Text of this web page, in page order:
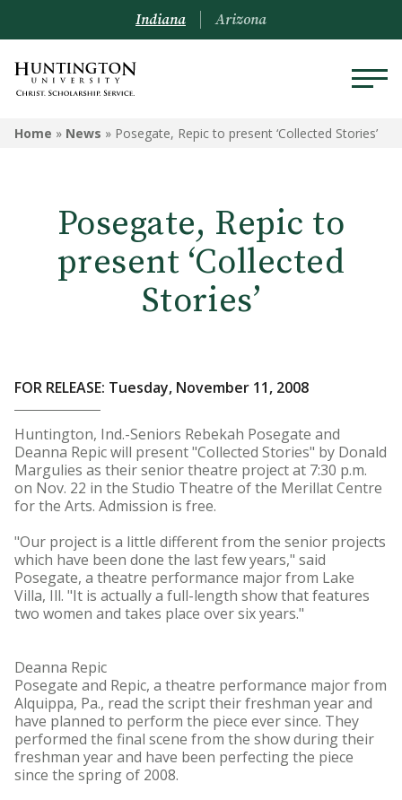
Indiana Arizona
Home » News » Posegate, Repic to present ‘Collected Stories’
Posegate, Repic to
present ‘Collected
Stories’
FOR RELEASE: Tuesday, November 11, 2008
Huntington, Ind.-Seniors Rebekah Posegate and
Deanna Repic will present "Collected Stories" by Donald
Margulies as their senior theatre project at 7:30 p.m.
on Nov. 22 in the Studio Theatre of the Merillat Centre
for the Arts. Admission is free.
"Our project is a little different from the senior projects
which have been done the last few years," said
Posegate, a theatre performance major from Lake
Villa, Ill. "It is actually a full-length show that features
two women and takes place over six years."
Deanna Repic
Posegate and Repic, a theatre performance major from
Alquippa, Pa., read the script their freshman year and
have planned to perform the piece ever since. They
performed the final scene from the show during their
freshman year and have been perfecting the piece
since the spring of 2008.